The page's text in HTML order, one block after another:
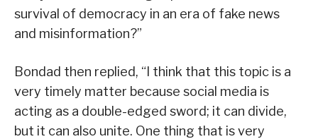
survival of democracy in an era of fake news
and misinformation?”
Bondad then replied, “I think that this topic is a
very timely matter because social media is
acting as a double-edged sword; it can divide,
but it can also unite. One thing that is very